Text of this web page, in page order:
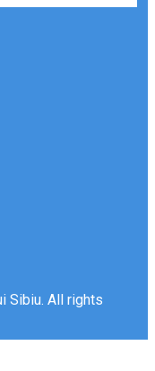
Sibiu. All rights